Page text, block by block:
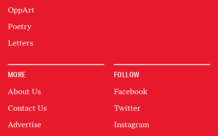
OppArt
Poetry
Letters
MORE
About Us
Contact Us
Advertise
FOLLOW
Facebook
Twitter
Instagram